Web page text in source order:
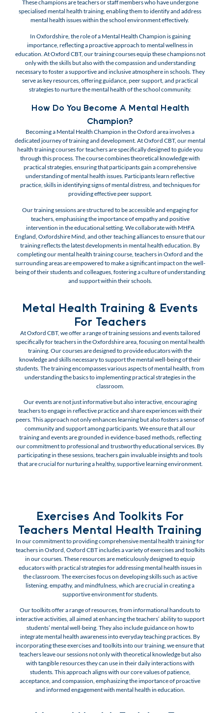
These champions are teachers or staff members who have undergone
specialised mental health training, enabling them to identify and address
mental health issues within the school environment effectively.
In Oxfordshire, the role of a Mental Health Champion is gaining
importance, reflecting a proactive approach to mental wellness in
education. At Oxford CBT, our training courses equip these champions not
only with the skills but also with the compassion and understanding
necessary to foster a supportive and inclusive atmosphere in schools. They
serve as key resources, offering guidance, peer support, and practical
strategies to nurture the mental health of the school community.
How Do You Become A Mental Health
Champion?
Becoming a Mental Health Champion in the Oxford area involves a
dedicated journey of training and development. At Oxford CBT, our mental
health training courses for teachers are specifically designed to guide you
through this process. The course combines theoretical knowledge with
practical strategies, ensuring that participants gain a comprehensive
understanding of mental health issues. Participants learn reflective
practice, skills in identifying signs of mental distress, and techniques for
providing effective peer support.
Our training sessions are structured to be accessible and engaging for
teachers, emphasising the importance of empathy and positive
intervention in the educational setting. We collaborate with MHFA
England, Oxfordshire Mind, and other teaching alliances to ensure that our
training reflects the latest developments in mental health education. By
completing our mental health training course, teachers in Oxford and the
surrounding areas are empowered to make a significant impact on the well-
being of their students and colleagues, fostering a culture of understanding
and support within their schools.
Metal Health Training & Events
For Teachers
At Oxford CBT, we offer a range of training sessions and events tailored
specifically for teachers in the Oxfordshire area, focusing on mental health
training. Our courses are designed to provide educators with the
knowledge and skills necessary to support the mental well-being of their
students. The training encompasses various aspects of mental health, from
understanding the basics to implementing practical strategies in the
classroom.
Our events are not just informative but also interactive, encouraging
teachers to engage in reflective practice and share experiences with their
peers. This approach not only enhances learning but also fosters a sense of
community and support among participants. We ensure that all our
training and events are grounded in evidence-based methods, reflecting
our commitment to professional and trustworthy educational services. By
participating in these sessions, teachers gain invaluable insights and tools
that are crucial for nurturing a healthy, supportive learning environment.
Exercises And Toolkits For
Teachers Mental Health Training
In our commitment to providing comprehensive mental health training for
teachers in Oxford, Oxford CBT includes a variety of exercises and toolkits
in our courses. These resources are meticulously designed to equip
educators with practical strategies for addressing mental health issues in
the classroom. The exercises focus on developing skills such as active
listening, empathy, and mindfulness, which are crucial in creating a
supportive environment for students.
Our toolkits offer a range of resources, from informational handouts to
interactive activities, all aimed at enhancing the teachers’ ability to support
students’ mental well-being. They also include guidance on how to
integrate mental health awareness into everyday teaching practices. By
incorporating these exercises and toolkits into our training, we ensure that
teachers leave our sessions not only with theoretical knowledge but also
with tangible resources they can use in their daily interactions with
students. This approach aligns with our core values of patience,
acceptance, and compassion, emphasizing the importance of proactive
and informed engagement with mental health in education.